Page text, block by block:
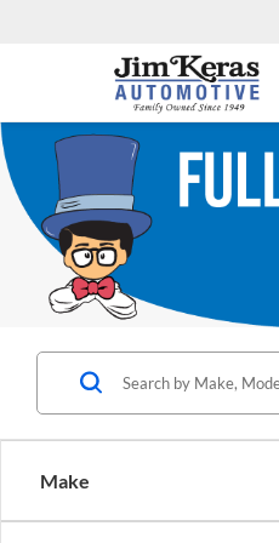
Make